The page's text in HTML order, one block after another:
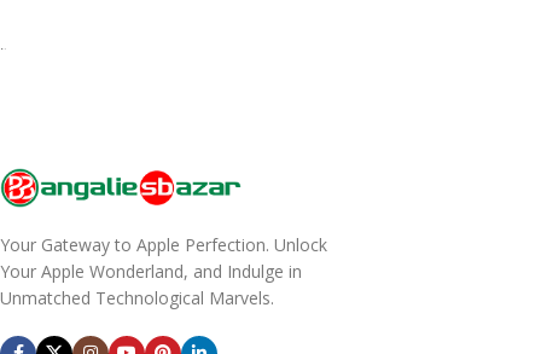
-
Your Gateway to Apple Perfection. Unlock
Your Apple Wonderland, and Indulge in
Unmatched Technological Marvels.